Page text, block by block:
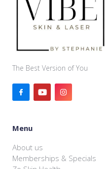
The Best Version of You
Menu
About us
Memberships & Specials